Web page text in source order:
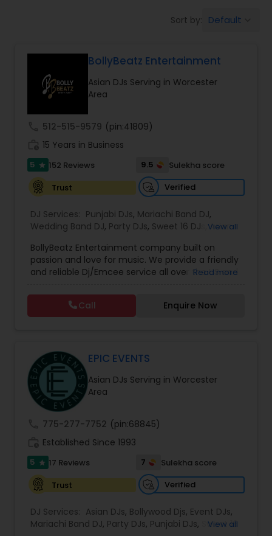
Sort by: Default
BollyBeatz Entertainment
Asian DJs Serving in Worcester
Area
512-515-9579 (pin:41809)
15 Years in Business
5 star 152 Reviews 9.5
Sulekha score
Trust
Verified
DJ Services: Punjabi DJs, Mariachi Band DJ,
Wedding Band DJ, Party DJs, Sweet 16 DJs ,Asian
View all
BollyBeatz Entertainment company built on
passion and love for music. We provide a friendly
and reliable Dj/Emcee service all over the US and
all kind of events such as Sweet 16, Wedding,
Birthday party, Engagement, Baby shower, House
party. We also can assist in decorations,
more!
Read more
Call Enquire Now
EPIC EVENTS
Asian DJs Serving in Worcester
Area
775-277-7752 (pin:68845)
Established Since 1993
5 star 17 Reviews 7
Sulekha score
Trust
Verified
DJ Services: Asian DJs, Bollywood Djs, Event DJs,
Mariachi Band DJ, Party DJs, Punjabi DJs,
Sweet 16
View all